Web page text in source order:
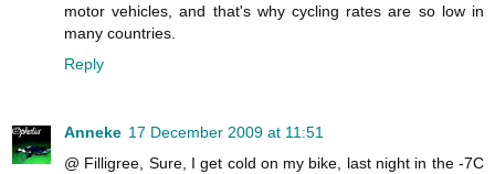
motor vehicles, and that's why cycling rates are so low in
many countries.
Reply
Anneke 17 December 2009 at 11:51
@ Filligree, Sure, I get cold on my bike, last night in the -7C